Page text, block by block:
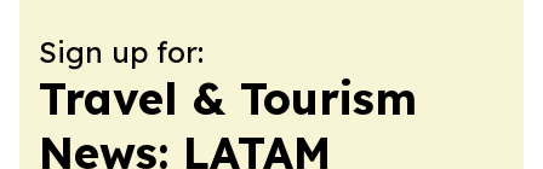
Sign up for:
Travel & Tourism
News: LATAM